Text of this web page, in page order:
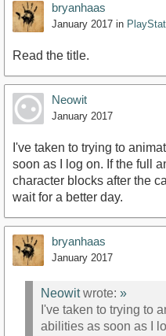
bryanhaas
January 2017 in
Read the title.
Neowit
January 2017
I've taken to trying to
soon as I log on. If the full
character blocks after the
wait for a better day.
bryanhaas
January 2017
Neowitwrote: »
I've taken to trying to
abilities as soon as I